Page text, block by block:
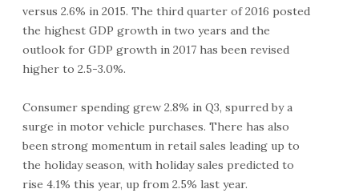
versus 2.6% in 2015. The third quarter of 2016 posted
the highest GDP growth in two years and the
outlook for GDP growth in 2017 has been revised
higher to 2.5-3.0%.
Consumer spending grew 2.8% in Q3, spurred by a
surge in motor vehicle purchases. There has also
been strong momentum in retail sales leading up to
the holiday season, with holiday sales predicted to
rise 4.1% this year, up from 2.5% last year.